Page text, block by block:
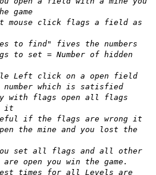
game
mouse click flags a field as
to find" fives the numbers
to set = Number of hidden
Left click on a open field
number which is satisfied
with flags open all flags
it
if the flags are wrong it
the mine and you lost the
set all flags and all other
open you win the game.
times for all Levels are